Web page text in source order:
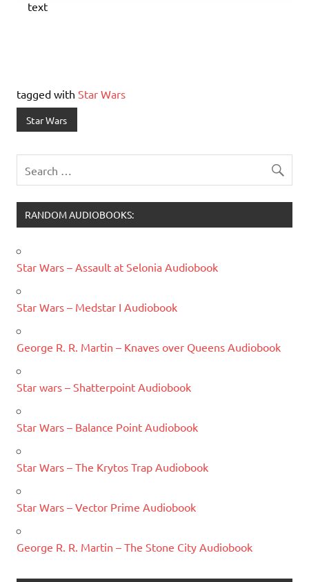
text
tagged with Star Wars
Star Wars
RANDOM AUDIOBOOKS:
Star Wars – Assault at Selonia Audiobook
Star Wars – Medstar I Audiobook
George R. R. Martin – Knaves over Queens Audiobook
Star wars – Shatterpoint Audiobook
Star Wars – Balance Point Audiobook
Star Wars – The Krytos Trap Audiobook
Star Wars – Vector Prime Audiobook
George R. R. Martin – The Stone City Audiobook